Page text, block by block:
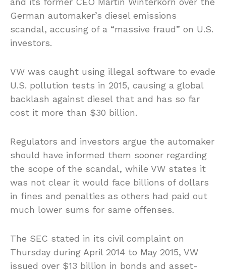
German automaker’s diesel emissions
scandal, accusing of a “massive fraud” on U.S.
investors.
VW was caught using illegal software to evade
U.S. pollution tests in 2015, causing a global
backlash against diesel that and has so far
cost it more than $30 billion.
Regulators and investors argue the automaker
should have informed them sooner regarding
the scope of the scandal, while VW states it
was not clear it would face billions of dollars
in fines and penalties as others had paid out
much lower sums for same offenses.
The SEC stated in its civil complaint on
Thursday during April 2014 to May 2015, VW
issued over $13 billion in bonds and asset-